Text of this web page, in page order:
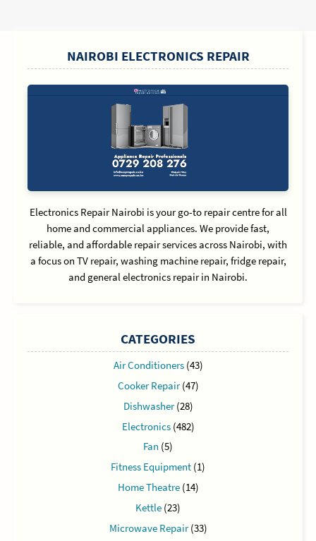
NAIROBI ELECTRONICS REPAIR
Electronics Repair Nairobi is your go-to repair centre for all
home and commercial appliances. We provide fast,
reliable, and affordable repair services across Nairobi, with
a focus on TV repair, washing machine repair, fridge repair,
and general electronics repair in Nairobi.
CATEGORIES
Air Conditioners(43)
Cooker Repair(47)
Dishwasher(28)
Electronics(482)
Fan (5)
Fitness Equipment (1)
Home Theatre(14)
Kettle (23)
Microwave Repair(33)